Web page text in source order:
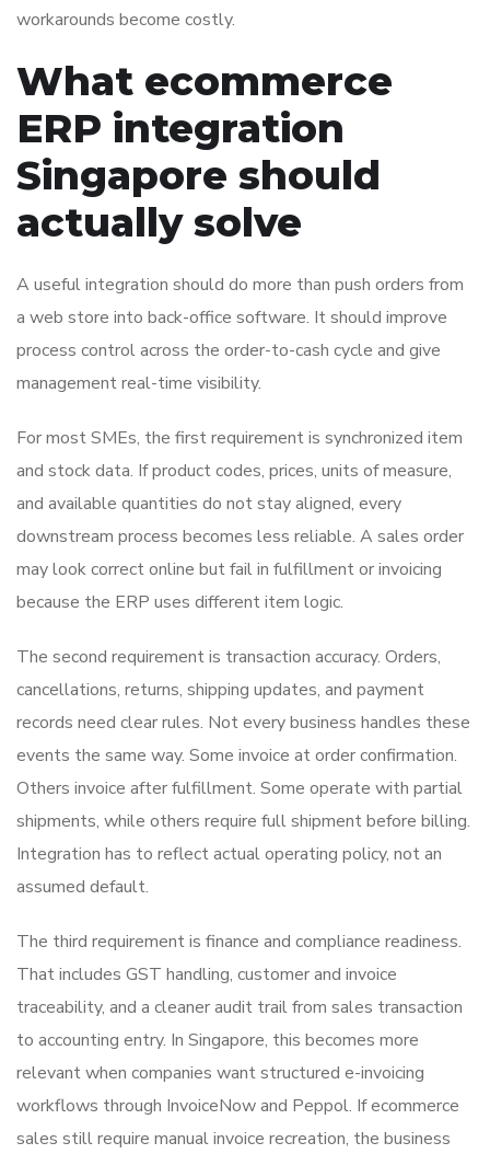
workarounds become costly.
What ecommerce
ERP integration
Singapore should
actually solve
A useful integration should do more than push orders from
a web store into back-office software. It should improve
process control across the order-to-cash cycle and give
management real-time visibility.
For most SMEs, the first requirement is synchronized item
and stock data. If product codes, prices, units of measure,
and available quantities do not stay aligned, every
downstream process becomes less reliable. A sales order
may look correct online but fail in fulfillment or invoicing
because the ERP uses different item logic.
The second requirement is transaction accuracy. Orders,
cancellations, returns, shipping updates, and payment
records need clear rules. Not every business handles these
events the same way. Some invoice at order confirmation.
Others invoice after fulfillment. Some operate with partial
shipments, while others require full shipment before billing.
Integration has to reflect actual operating policy, not an
assumed default.
The third requirement is finance and compliance readiness.
That includes GST handling, customer and invoice
traceability, and a cleaner audit trail from sales transaction
to accounting entry. In Singapore, this becomes more
relevant when companies want structured e-invoicing
workflows through InvoiceNow and Peppol. If ecommerce
sales still require manual invoice recreation, the business